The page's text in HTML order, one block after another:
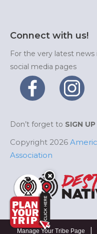
Connect with us!
For the very latest news
social media pages
Don’t forget to SIGN UP
Copyright 2026
Association
Manage Your Tribe Page